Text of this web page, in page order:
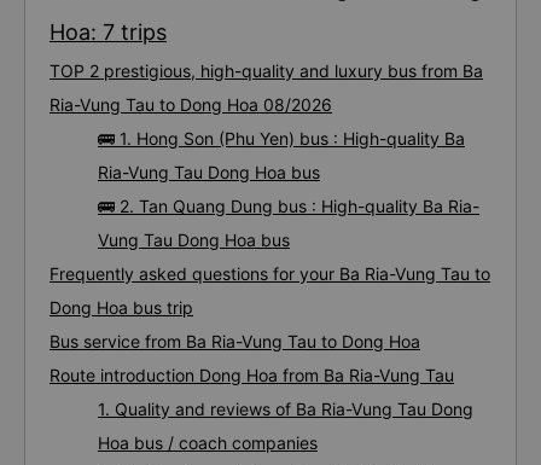
Hoa: 7 trips
TOP 2 prestigious, high-quality and luxury bus from Ba
Ria-Vung Tau to Dong Hoa 08/2026
🚌 1. Hong Son (Phu Yen) bus : High-quality Ba
Ria-Vung Tau Dong Hoa bus
🚌 2. Tan Quang Dung bus : High-quality Ba Ria-
Vung Tau Dong Hoa bus
Frequently asked questions for your Ba Ria-Vung Tau to
Dong Hoa bus trip
Bus service from Ba Ria-Vung Tau to Dong Hoa
Route introduction Dong Hoa from Ba Ria-Vung Tau
1. Quality and reviews of Ba Ria-Vung Tau Dong
Hoa bus / coach companies